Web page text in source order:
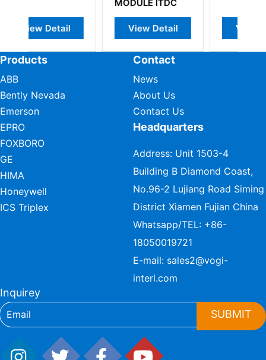
View Detail View Detail
Products
ABB
Bently Nevada
Emerson
EPRO
FOXBORO
GE
HIMA
Honeywell
ICS Triplex
Contact
News
About Us
Contact Us
Headquarters
Address: Unit 1503-4
Building B Diamond Coast,
No.96-2 Lujiang Road Siming
District Xiamen Fujian China
Whatsapp/TEL: +86-
18050019721
E-mail: sales2@vogi-
interl.com
Inquirey
SUBMIT